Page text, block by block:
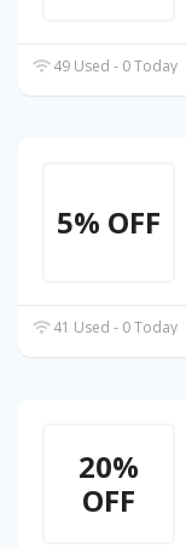
49 Used - 0 Today
5% OFF
41 Used - 0 Today
20%
OFF